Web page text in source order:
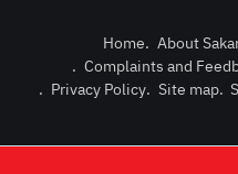
Home. About
. Complaints and
. Privacy Policy. Site map.